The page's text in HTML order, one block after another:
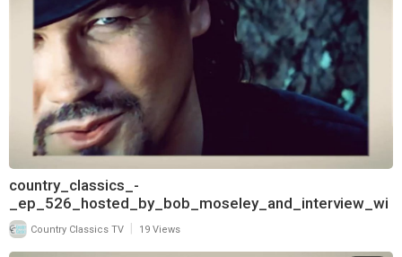
country_classics_-
_ep_526_hosted_by_bob_moseley_and_interview_wi
th_david_frizzell_720
Country Classics TV 19 Views